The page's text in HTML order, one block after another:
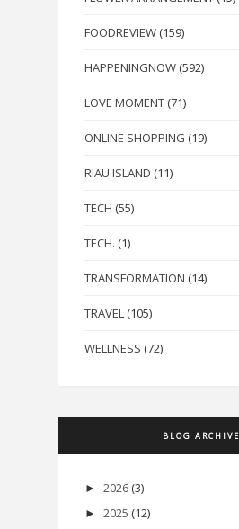
FOODREVIEW (159)
HAPPENINGNOW (592)
LOVE MOMENT (71)
ONLINE SHOPPING (19)
RIAU ISLAND (11)
TECH (55)
TECH. (1)
TRANSFORMATION (14)
TRAVEL (105)
WELLNESS (72)
BLOG ARCHIVE
► 2026 (3)
► 2025 (12)